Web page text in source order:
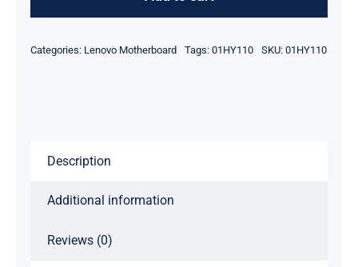
For
Categories: Lenovo Motherboard Tags: 01HY110 SKU: 01HY110
Description
Additional information
Reviews (0)